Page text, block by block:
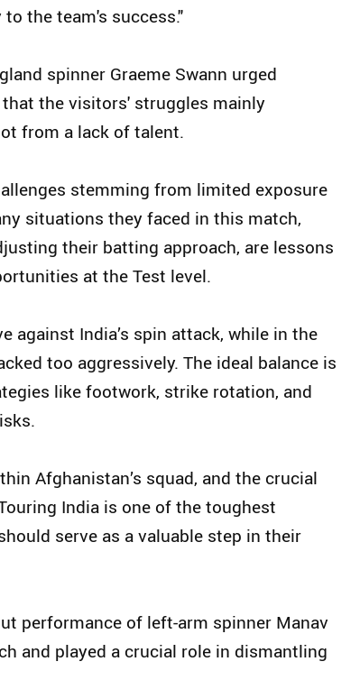
the team's success."
spinner Graeme Swann urged
the visitors' struggles mainly
from a lack of talent.
stemming from limited exposure
situations they faced in this match,
their batting approach, are lessons
at the Test level.
against India’s spin attack, while in the
too aggressively. The ideal balance is
like footwork, strike rotation, and
Afghanistan’s squad, and the crucial
India is one of the toughest
serve as a valuable step in their
performance of left-arm spinner Manav
and played a crucial role in dismantling